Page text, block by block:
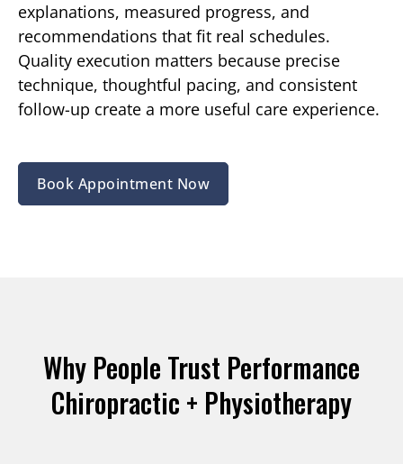
explanations, measured progress, and
recommendations that fit real schedules.
Quality execution matters because precise
technique, thoughtful pacing, and consistent
follow-up create a more useful care experience.
Book Appointment Now
Why People Trust Performance
Chiropractic + Physiotherapy